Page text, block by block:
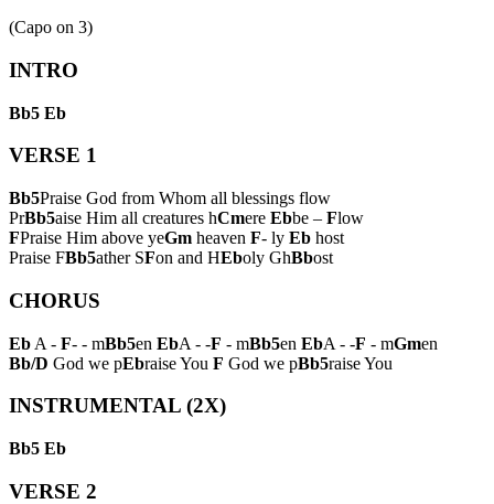
(Capo on 3)
INTRO
Bb5 Eb
VERSE 1
Bb5Praise God from Whom all blessings flow
PrBb5aise Him all creatures hCmere Ebbe – Flow
FPraise Him above yeGm heaven F- ly Eb host
Praise FBb5ather SFon and HEboly GhBbost
CHORUS
Eb A - F- - mBb5en EbA - -F - mBb5en EbA - -F - mGmen
Bb/D God we pEbraise You F God we pBb5raise You
INSTRUMENTAL (2X)
Bb5 Eb
VERSE 2